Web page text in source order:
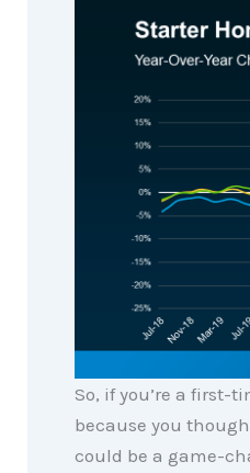
So, if you’re a first-
because you
could be a game-